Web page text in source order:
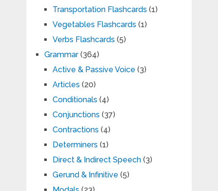
Transportation Flashcards (1)
Vegetables Flashcards (1)
Verbs Flashcards (5)
Grammar(364)
Active & Passive Voice (3)
Articles (20)
Conditionals (4)
Conjunctions (37)
Contractions (4)
Determiners (1)
Direct & Indirect Speech(3)
Gerund & Infinitive (5)